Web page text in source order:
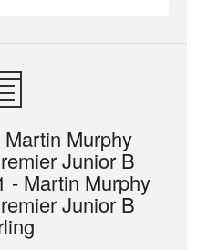
Murphy
Junior B
- Martin Murphy
Junior B